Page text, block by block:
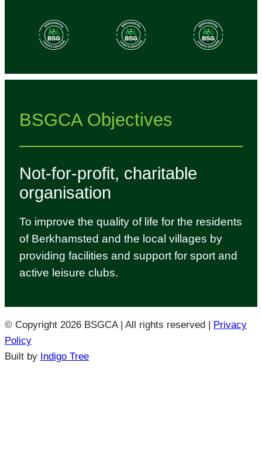
BSGCA Objectives
Not-for-profit, charitable
organisation
To improve the quality of life for the residents
of Berkhamsted and the local villages by
providing facilities and support for sport and
active leisure clubs.
© Copyright 2026 BSGCA | All rights reserved | Privacy
Policy
Built by Indigo Tree